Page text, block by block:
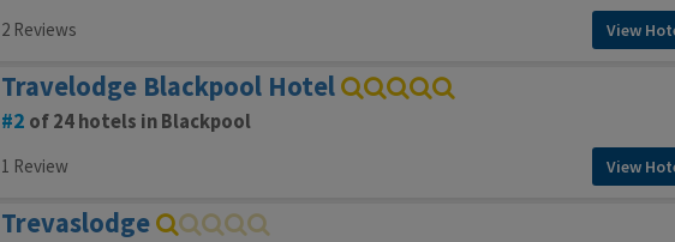
2 Reviews View
Travelodge Blackpool Hotel
2 of 24 hotels in Blackpool
1 Review View
Trevaslodge